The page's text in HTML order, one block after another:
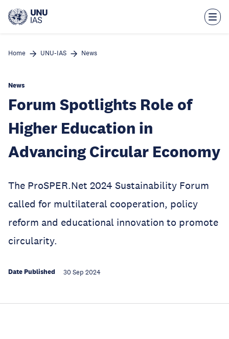
main
Home UNU-IAS News
News
Forum Spotlights Role of
Higher Education in
Advancing Circular Economy
The ProSPER.Net 2024 Sustainability Forum
called for multilateral cooperation, policy
reform and educational innovation to promote
circularity.
Date Published 30 Sep 2024